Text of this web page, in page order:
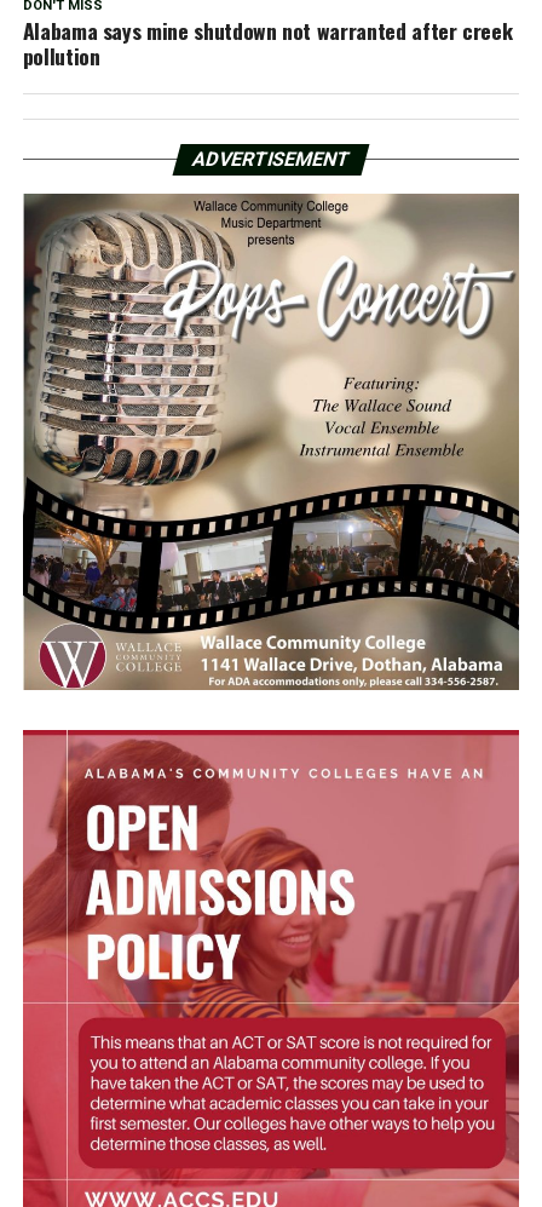
DON'T MISS
Alabama says mine shutdown not warranted after creek
pollution
ADVERTISEMENT